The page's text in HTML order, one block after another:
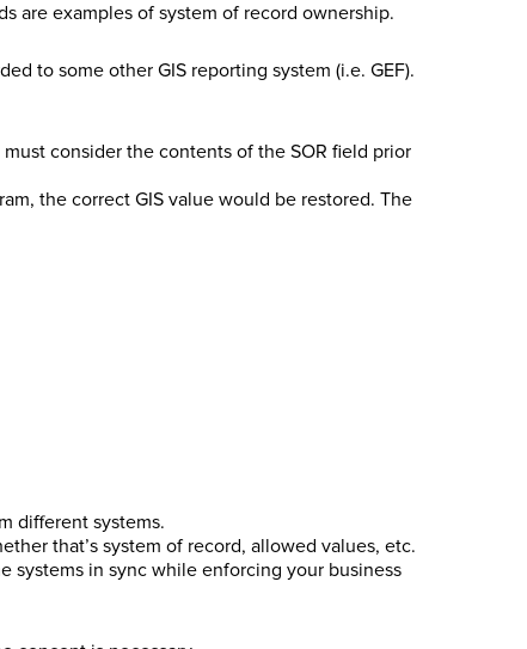
are examples of system of record ownership.
to some other GIS reporting system (i.e. GEF).
consider the contents of the SOR field prior
the correct GIS value would be restored. The
different systems.
that’s system of record, allowed values, etc.
systems in sync while enforcing your business